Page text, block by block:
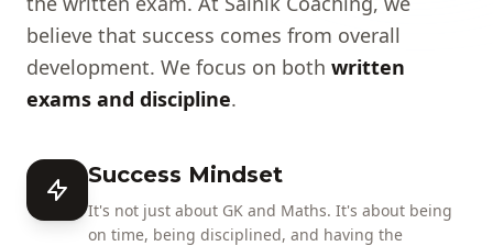
believe that success comes from overall
development. We focus on both written
exams and discipline.
Success Mindset
It's not just about GK and Maths. It's about being
on time, being disciplined, and having the